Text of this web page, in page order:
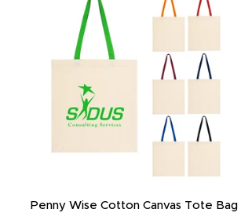
Penny Wise Cotton Canvas Tote Bag